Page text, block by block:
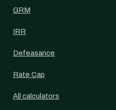
GRM
IRR
Defeasance
Rate Cap
All calculators